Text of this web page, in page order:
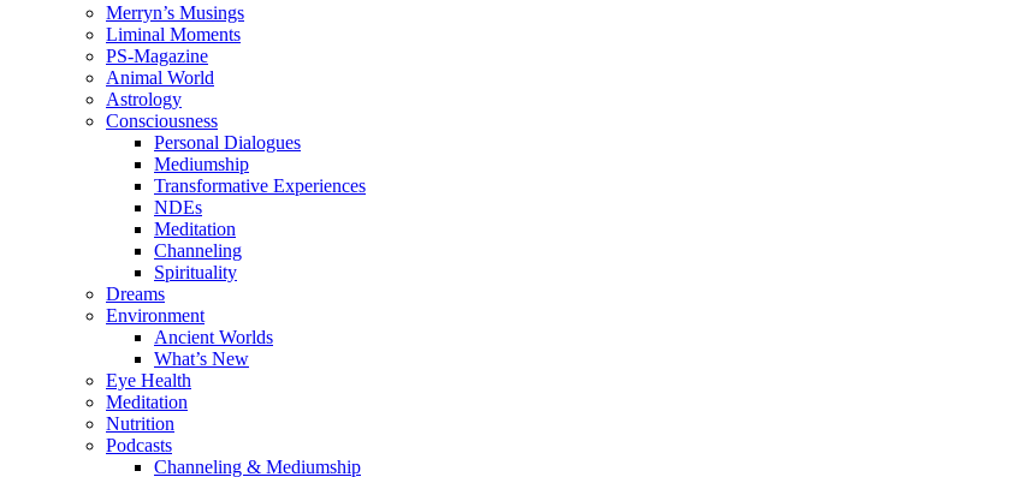
Merryn’s Musings
Liminal Moments
PS-Magazine
Animal World
Astrology
Consciousness
Personal Dialogues
Mediumship
Transformative Experiences
NDEs
Meditation
Channeling
Spirituality
Dreams
Environment
Ancient Worlds
What’s New
Eye Health
Meditation
Nutrition
Podcasts
Channeling & Mediumship